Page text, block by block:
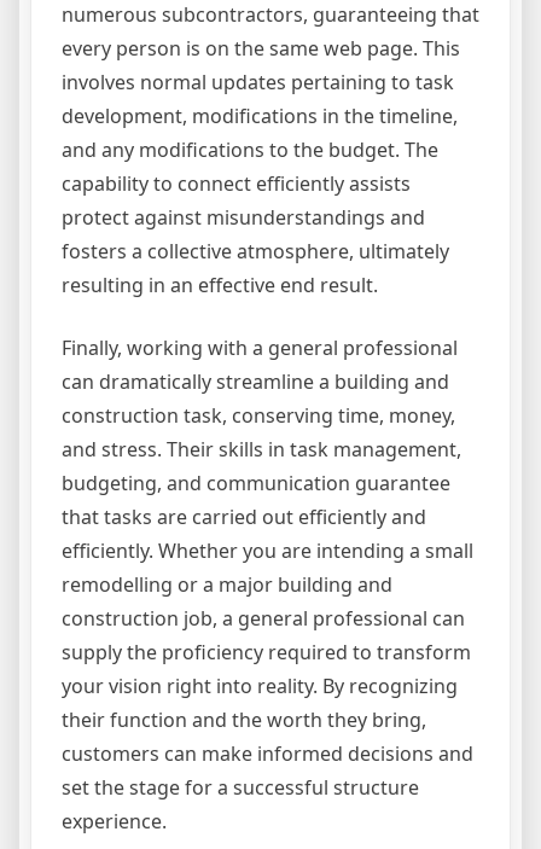
numerous subcontractors, guaranteeing that
every person is on the same web page. This
involves normal updates pertaining to task
development, modifications in the timeline,
and any modifications to the budget. The
capability to connect efficiently assists
protect against misunderstandings and
fosters a collective atmosphere, ultimately
resulting in an effective end result.
Finally, working with a general professional
can dramatically streamline a building and
construction task, conserving time, money,
and stress. Their skills in task management,
budgeting, and communication guarantee
that tasks are carried out efficiently and
efficiently. Whether you are intending a small
remodelling or a major building and
construction job, a general professional can
supply the proficiency required to transform
your vision right into reality. By recognizing
their function and the worth they bring,
customers can make informed decisions and
set the stage for a successful structure
experience.